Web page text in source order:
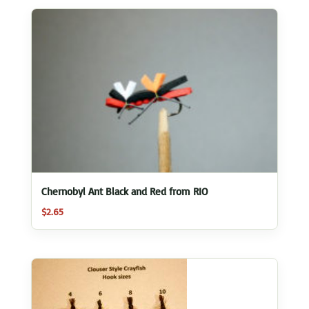
Chernobyl Ant Black and Red from RIO
$2.65